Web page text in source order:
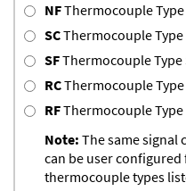
NFThermocouple Type
SCThermocouple Type
SFThermocouple Type
RCThermocouple Type
RFThermocouple Type
Note: The same
can be user configured
thermocouple types